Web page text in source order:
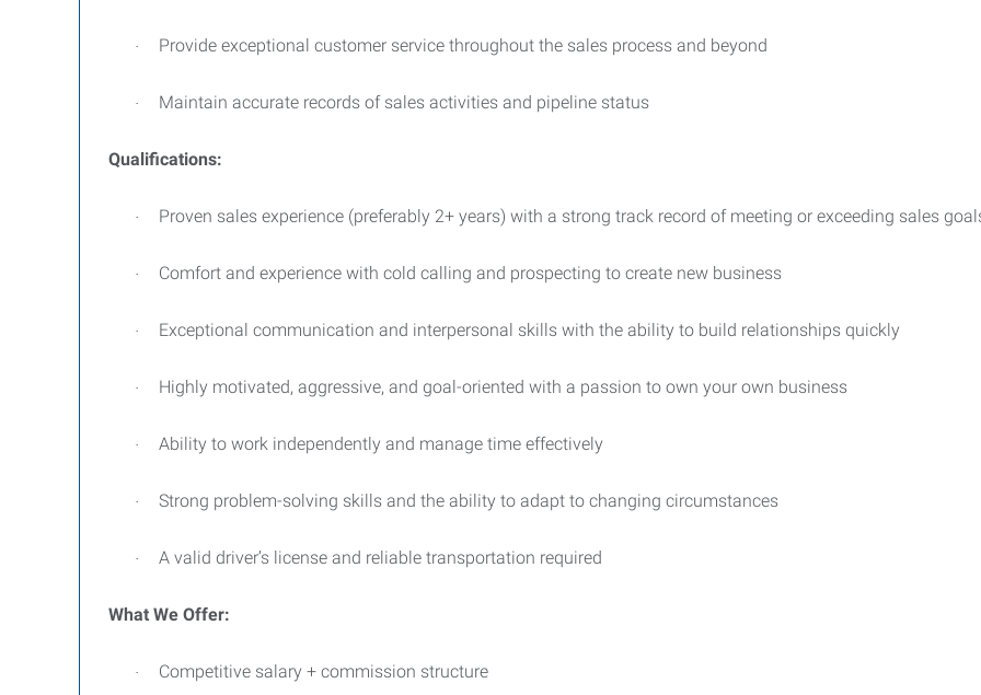
· Provide exceptional customer service throughout the sales process and beyond
· Maintain accurate records of sales activities and pipeline status
Qualifications:
· Proven sales experience (preferably 2+ years) with a strong track record of meeting or exceeding sales
· Comfort and experience with cold calling and prospecting to create new business
· Exceptional communication and interpersonal skills with the ability to build relationships quickly
· Highly motivated, aggressive, and goal-oriented with a passion to own your own business
· Ability to work independently and manage time effectively
· Strong problem-solving skills and the ability to adapt to changing circumstances
· A valid driver’s license and reliable transportation required
What We Offer:
· Competitive salary + commission structure